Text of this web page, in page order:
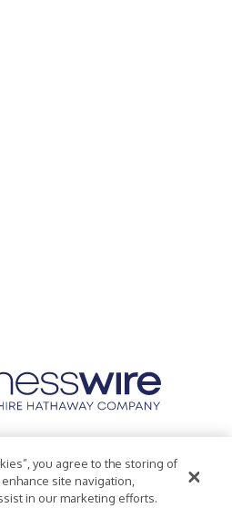
Accessibility Statement
you agree to the storing of
site navigation,
in our marketing efforts.